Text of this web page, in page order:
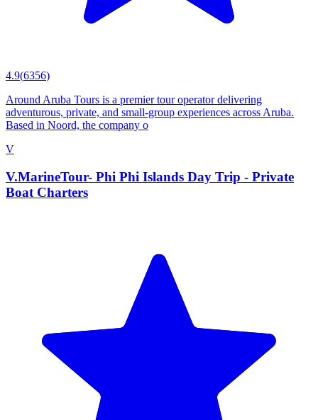
4.9(6356)
Around Aruba Tours is a premier tour operator delivering
adventurous, private, and small-group experiences across Aruba.
Based in Noord, the company o
V
V.MarineTour- Phi Phi Islands Day Trip - Private
Boat Charters